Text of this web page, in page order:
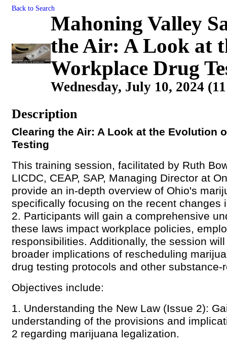
Back to Search
Mahoning Valley
the Air: A Look at
Workplace Drug
Wednesday, July 10, 2024
Description
Clearing the Air: A Look at the Evolution
Testing
This training session, facilitated by Ruth
LICDC, CEAP, SAP, Managing Director at
provide an in-depth overview of Ohio's
specifically focusing on the recent changes
2. Participants will gain a comprehensive
these laws impact workplace policies,
responsibilities. Additionally, the session
broader implications of rescheduling
drug testing protocols and other substance-
Objectives include:
1. Understanding the New Law (Issue 2):
understanding of the provisions and
2 regarding marijuana legalization.